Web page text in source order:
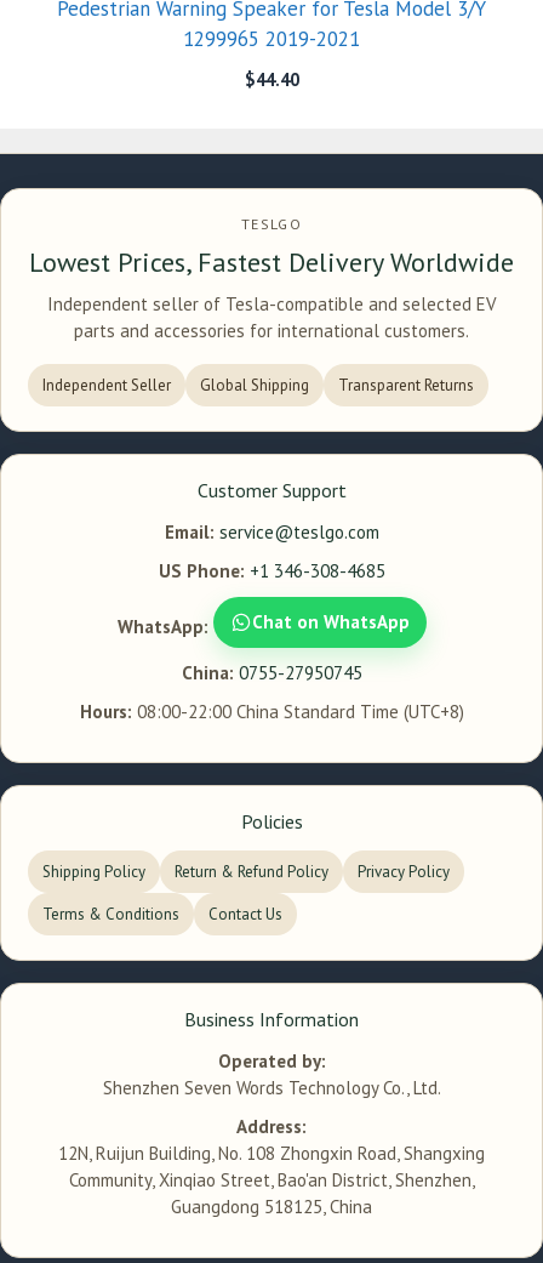
Pedestrian Warning Speaker for Tesla Model 3/Y
1299965 2019-2021
$44.40
TESLGO
Lowest Prices, Fastest Delivery Worldwide
Independent seller of Tesla-compatible and selected EV
parts and accessories for international customers.
Independent Seller Global Shipping Transparent Returns
Customer Support
Email: service@teslgo.com
US Phone: +1 346-308-4685
WhatsApp: Chat on WhatsApp
China: 0755-27950745
Hours: 08:00-22:00 China Standard Time (UTC+8)
Policies
Shipping Policy Return & Refund Policy Privacy Policy
Terms & Conditions Contact Us
Business Information
Operated by:
Shenzhen Seven Words Technology Co., Ltd.
Address:
12N, Ruijun Building, No. 108 Zhongxin Road, Shangxing
Community, Xinqiao Street, Bao'an District, Shenzhen,
Guangdong 518125, China